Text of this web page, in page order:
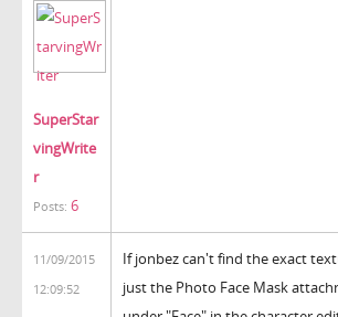
SuperStar
vingWrite
r
Posts: 6
11/09/2015
12:09:52
If jonbez can't find the exact
just the Photo Face Mask